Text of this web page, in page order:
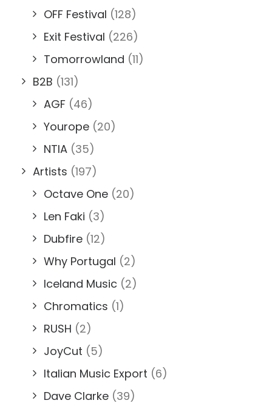
OFF Festival (128)
Exit Festival (226)
Tomorrowland (11)
B2B (131)
AGF (46)
Yourope (20)
NTIA (35)
Artists (197)
Octave One (20)
Len Faki (3)
Dubfire (12)
Why Portugal (2)
Iceland Music (2)
Chromatics (1)
RUSH (2)
JoyCut (5)
Italian Music Export (6)
Dave Clarke (39)